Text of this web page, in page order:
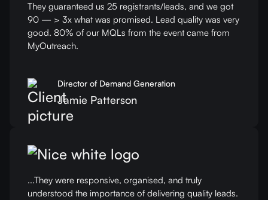
They guaranteed us 25 registrants/leads, and we got
90 — > 3x what was promised. Lead quality was very
good. 80% of our MQLs from the event came from
MyOutreach.
Director of Demand Generation
Jamie Patterson
...They were responsive, organised, and truly
understood the importance of delivering quality leads.